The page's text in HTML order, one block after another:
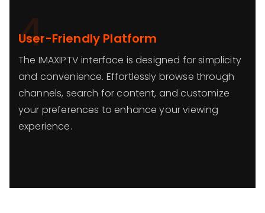
4
User-Friendly Platform
The IMAXIPTV interface is designed for simplicity
and convenience. Effortlessly browse through
channels, search for content, and customize
your preferences to enhance your viewing
experience.